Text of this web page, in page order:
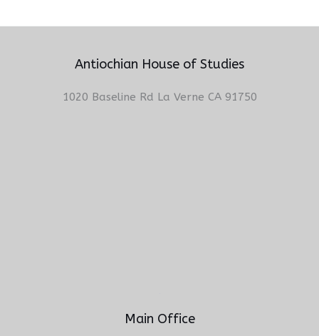
Antiochian House of Studies
1020 Baseline Rd La Verne CA 91750
Main Office